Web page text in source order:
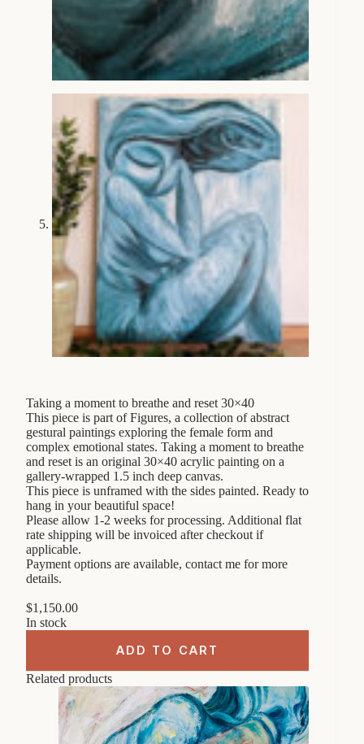
Taking a moment to breathe and reset 30×40
This piece is part of Figures, a collection of abstract
gestural paintings exploring the female form and
complex emotional states. Taking a moment to breathe
and reset is an original 30×40 acrylic painting on a
gallery-wrapped 1.5 inch deep canvas.
This piece is unframed with the sides painted. Ready to
hang in your beautiful space!
Please allow 1-2 weeks for processing. Additional flat
rate shipping will be invoiced after checkout if
applicable.
Payment options are available, contact me for more
details.
$1,150.00
In stock
ADD TO CART
Related products